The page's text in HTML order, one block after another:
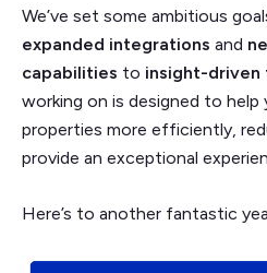
We’ve set some ambitious
expanded integrations and
capabilities to insight-driven
working on is designed to help
properties more efficiently,
provide an exceptional
Here’s to another fantastic